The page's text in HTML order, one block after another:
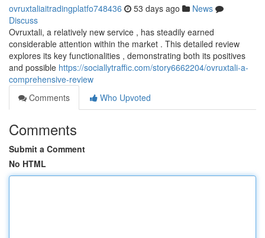
ovruxtaliaitradingplatfo748436 53 days ago
News
Discuss
Ovruxtali, a relatively new service , has steadily earned
considerable attention within the market . This detailed review
explores its key functionalities , demonstrating both its positives
and possible https://sociallytraffic.com/story6662204/ovruxtali-a-
comprehensive-review
Comments
Who Upvoted
Comments
Submit a Comment
No HTML